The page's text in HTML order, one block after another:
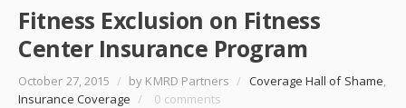
Fitness Exclusion on Fitness
Center Insurance Program
October 27, 2015 / by KMRD Partners / Coverage Hall of Shame,
Insurance Coverage / 0 comments